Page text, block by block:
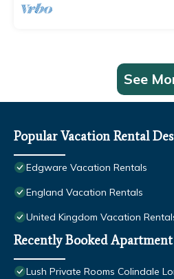
See
Popular Vacation Rental
Edgware Vacation Rentals
England Vacation Rentals
United Kingdom Vacation
Recently Booked Apartment
Lush Private Rooms Colindale